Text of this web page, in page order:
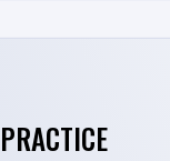
PRACTICE